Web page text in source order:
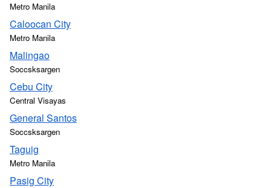
Metro Manila
Caloocan City
Metro Manila
Malingao
Soccsksargen
Cebu City
Central Visayas
General Santos
Soccsksargen
Taguig
Metro Manila
Pasig City